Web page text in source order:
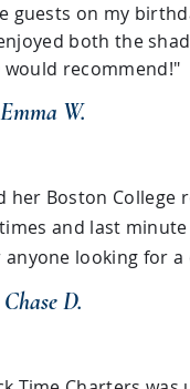
guests on my
both the
would recommend!"
W.
her Boston College
and last
looking for a
D.